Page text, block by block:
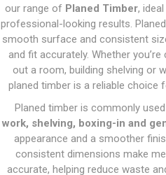
our range of Planed Timber,
professional-looking results.
smooth surface and consistent
and fit accurately. Whether
out a room, building shelving or
planed timber is a reliable choice
Planed timber is commonly
work, shelving, boxing-in and
appearance and a smoother
consistent dimensions make
accurate, helping reduce waste